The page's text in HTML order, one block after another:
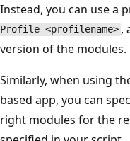
Instead, you can use a
Profile <profilename> ,
version of the modules.
Similarly, when using
based app, you can
right modules for the